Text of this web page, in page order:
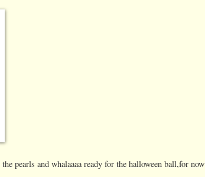
pearls and whalaaaa ready for the halloween ball,for now